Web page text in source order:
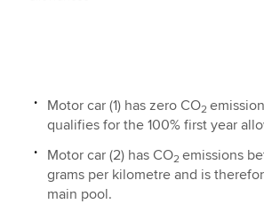
Motor car (1) has zero CO2
qualifies for the 100% first year
Motor car (2) has CO2emissions
grams per kilometre and is
main pool.